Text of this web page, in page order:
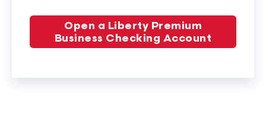
Open a Liberty Premium
Business Checking Account